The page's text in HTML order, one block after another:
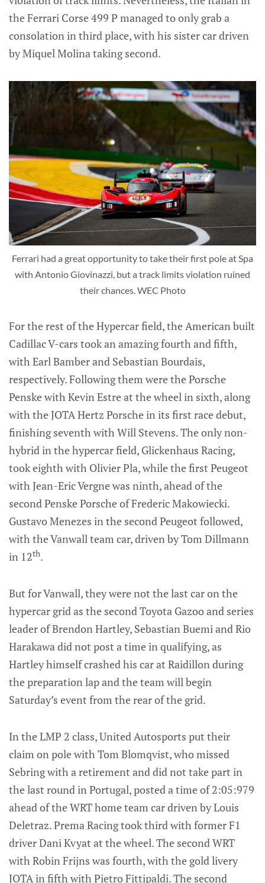
the Ferrari Corse 499 P managed to only grab a
consolation in third place, with his sister car driven
by Miquel Molina taking second.
Ferrari had a great opportunity to take their first pole at Spa
with Antonio Giovinazzi, but a track limits violation ruined
their chances. WEC Photo
For the rest of the Hypercar field, the American built
Cadillac V-cars took an amazing fourth and fifth,
with Earl Bamber and Sebastian Bourdais,
respectively. Following them were the Porsche
Penske with Kevin Estre at the wheel in sixth, along
with the JOTA Hertz Porsche in its first race debut,
finishing seventh with Will Stevens. The only non-
hybrid in the hypercar field, Glickenhaus Racing,
took eighth with Olivier Pla, while the first Peugeot
with Jean-Eric Vergne was ninth, ahead of the
second Penske Porsche of Frederic Makowiecki.
Gustavo Menezes in the second Peugeot followed,
with the Vanwall team car, driven by Tom Dillmann
in 12th.
But for Vanwall, they were not the last car on the
hypercar grid as the second Toyota Gazoo and series
leader of Brendon Hartley, Sebastian Buemi and Rio
Harakawa did not post a time in qualifying, as
Hartley himself crashed his car at Raidillon during
the preparation lap and the team will begin
Saturday’s event from the rear of the grid.
In the LMP 2 class, United Autosports put their
claim on pole with Tom Blomqvist, who missed
Sebring with a retirement and did not take part in
the last round in Portugal, posted a time of 2:05:979
ahead of the WRT home team car driven by Louis
Deletraz. Prema Racing took third with former F1
driver Dani Kvyat at the wheel. The second WRT
with Robin Frijns was fourth, with the gold livery
JOTA in fifth with Pietro Fittipaldi. The second